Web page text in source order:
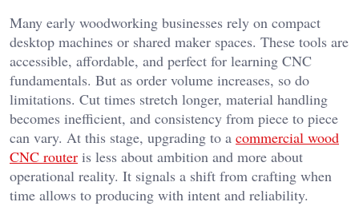
Many early woodworking businesses rely on compact
desktop machines or shared maker spaces. These tools are
accessible, affordable, and perfect for learning CNC
fundamentals. But as order volume increases, so do
limitations. Cut times stretch longer, material handling
becomes inefficient, and consistency from piece to piece
can vary. At this stage, upgrading to a commercial wood
CNC router is less about ambition and more about
operational reality. It signals a shift from crafting when
time allows to producing with intent and reliability.